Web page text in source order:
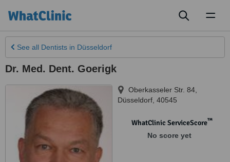
See all Dentists in Düsseldorf
Dr. Med. Dent. Goerigk
Oberkasseler Str. 84
Düsseldorf 40545
WhatClinic ServiceScore™
No score yet